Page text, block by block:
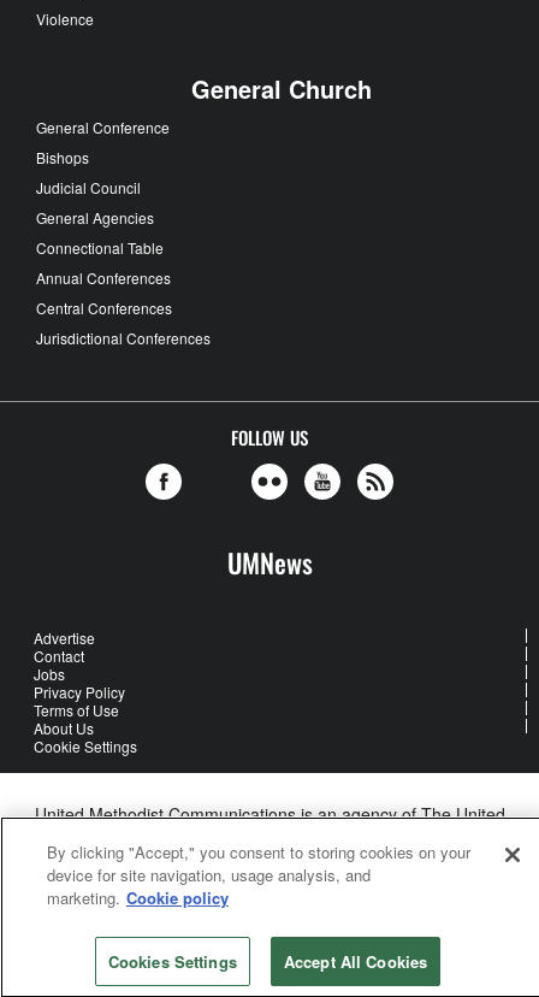
Violence
General Church
General Conference
Bishops
Judicial Council
General Agencies
Connectional Table
Annual Conferences
Central Conferences
Jurisdictional Conferences
FOLLOW US
UMNews
Advertise
Contact
Jobs
Privacy Policy
Terms of Use
About Us
Cookie Settings
United Methodist Communications is an agency of The United
©2026United Methodist Communications. All Rights Reserved
By clicking "Accept," you consent to storing cookies on your
device for site navigation, usage analysis, and
marketing. Cookie policy
Cookies Settings Accept All Cookies